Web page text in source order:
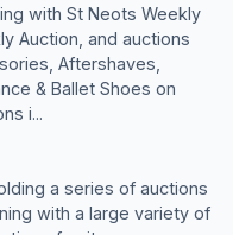
with St Neots Weekly
Auction, and auctions
Aftershaves,
& Ballet Shoes on
i...
a series of auctions
with a large variety of